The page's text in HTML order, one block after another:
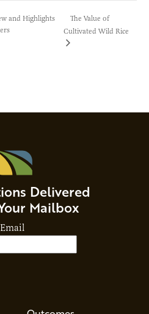
and Highlights
The Value of
Cultivated Wild Rice
Delivered
Mailbox
Email